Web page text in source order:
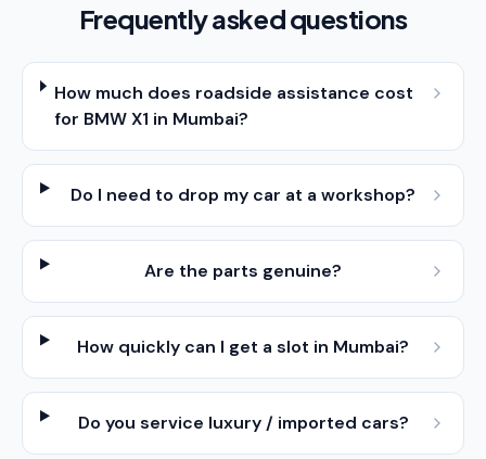
Frequently asked questions
How much does roadside assistance cost
for BMW X1 in Mumbai?
Do I need to drop my car at a workshop?
Are the parts genuine?
How quickly can I get a slot in Mumbai?
Do you service luxury / imported cars?